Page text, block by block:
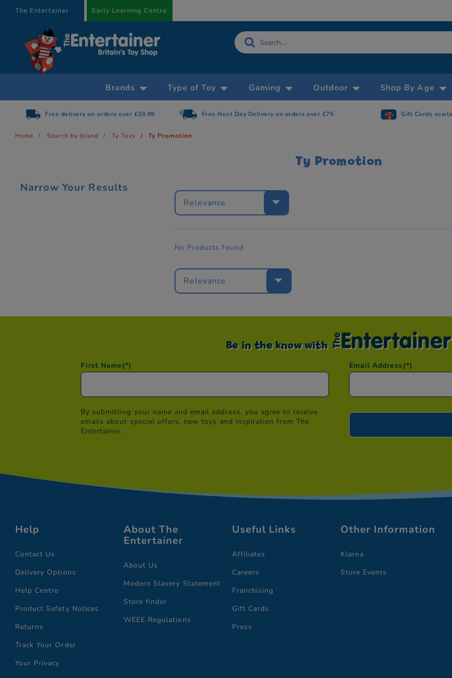
The Entertainer Early Learning Centre
Brands Type of Toy Gaming Outdoor Shop By Age
Free delivery on orders over £39.99 Free Next Day Delivery on orders over £75 Gift Cards
Home Search by brand Ty Toys Ty Promotion
Ty Promotion
Narrow Your Results
Relevance
No Products found
Relevance
Be in the know with
First Name(*) Email Address (*)
By submitting your name and email address, you agree to receive
emails about special offers, new toys and inspiration from The
Entertainer.
Help
Contact Us
Delivery Options
Help Centre
Product Safety Notices
Returns
Track Your Order
Your Privacy
About The
Entertainer
About Us
Modern Slavery Statement
Store finder
WEEE Regulations
Useful Links
Affiliates
Careers
Franchising
Gift Cards
Press
Other Information
Klarna
Store Events